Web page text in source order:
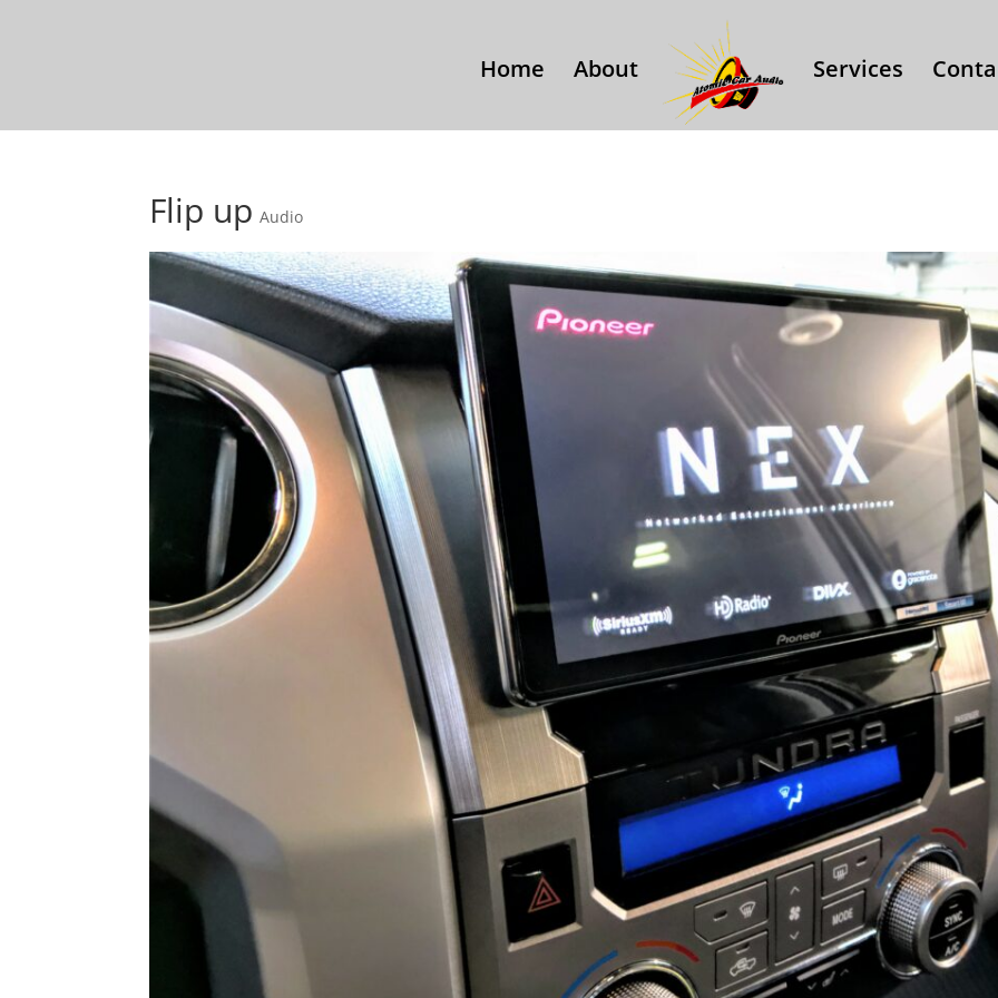
Home About Services
Flip up Audio